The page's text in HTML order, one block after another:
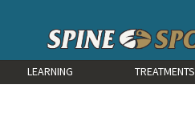
LEARNING TREATMENTS